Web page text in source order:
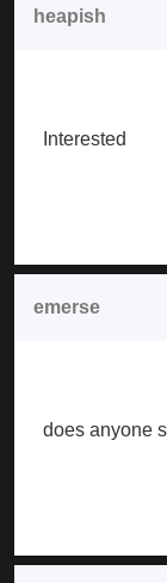
heapish
Interested
emerse
does anyone